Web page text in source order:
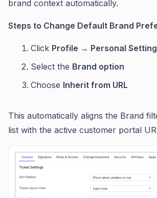
brand context automatically.
Steps to Change Default Brand
Click Profile → Personal
Select the Brand option
Choose Inherit from URL
This automatically aligns the Brand
list with the active customer portal